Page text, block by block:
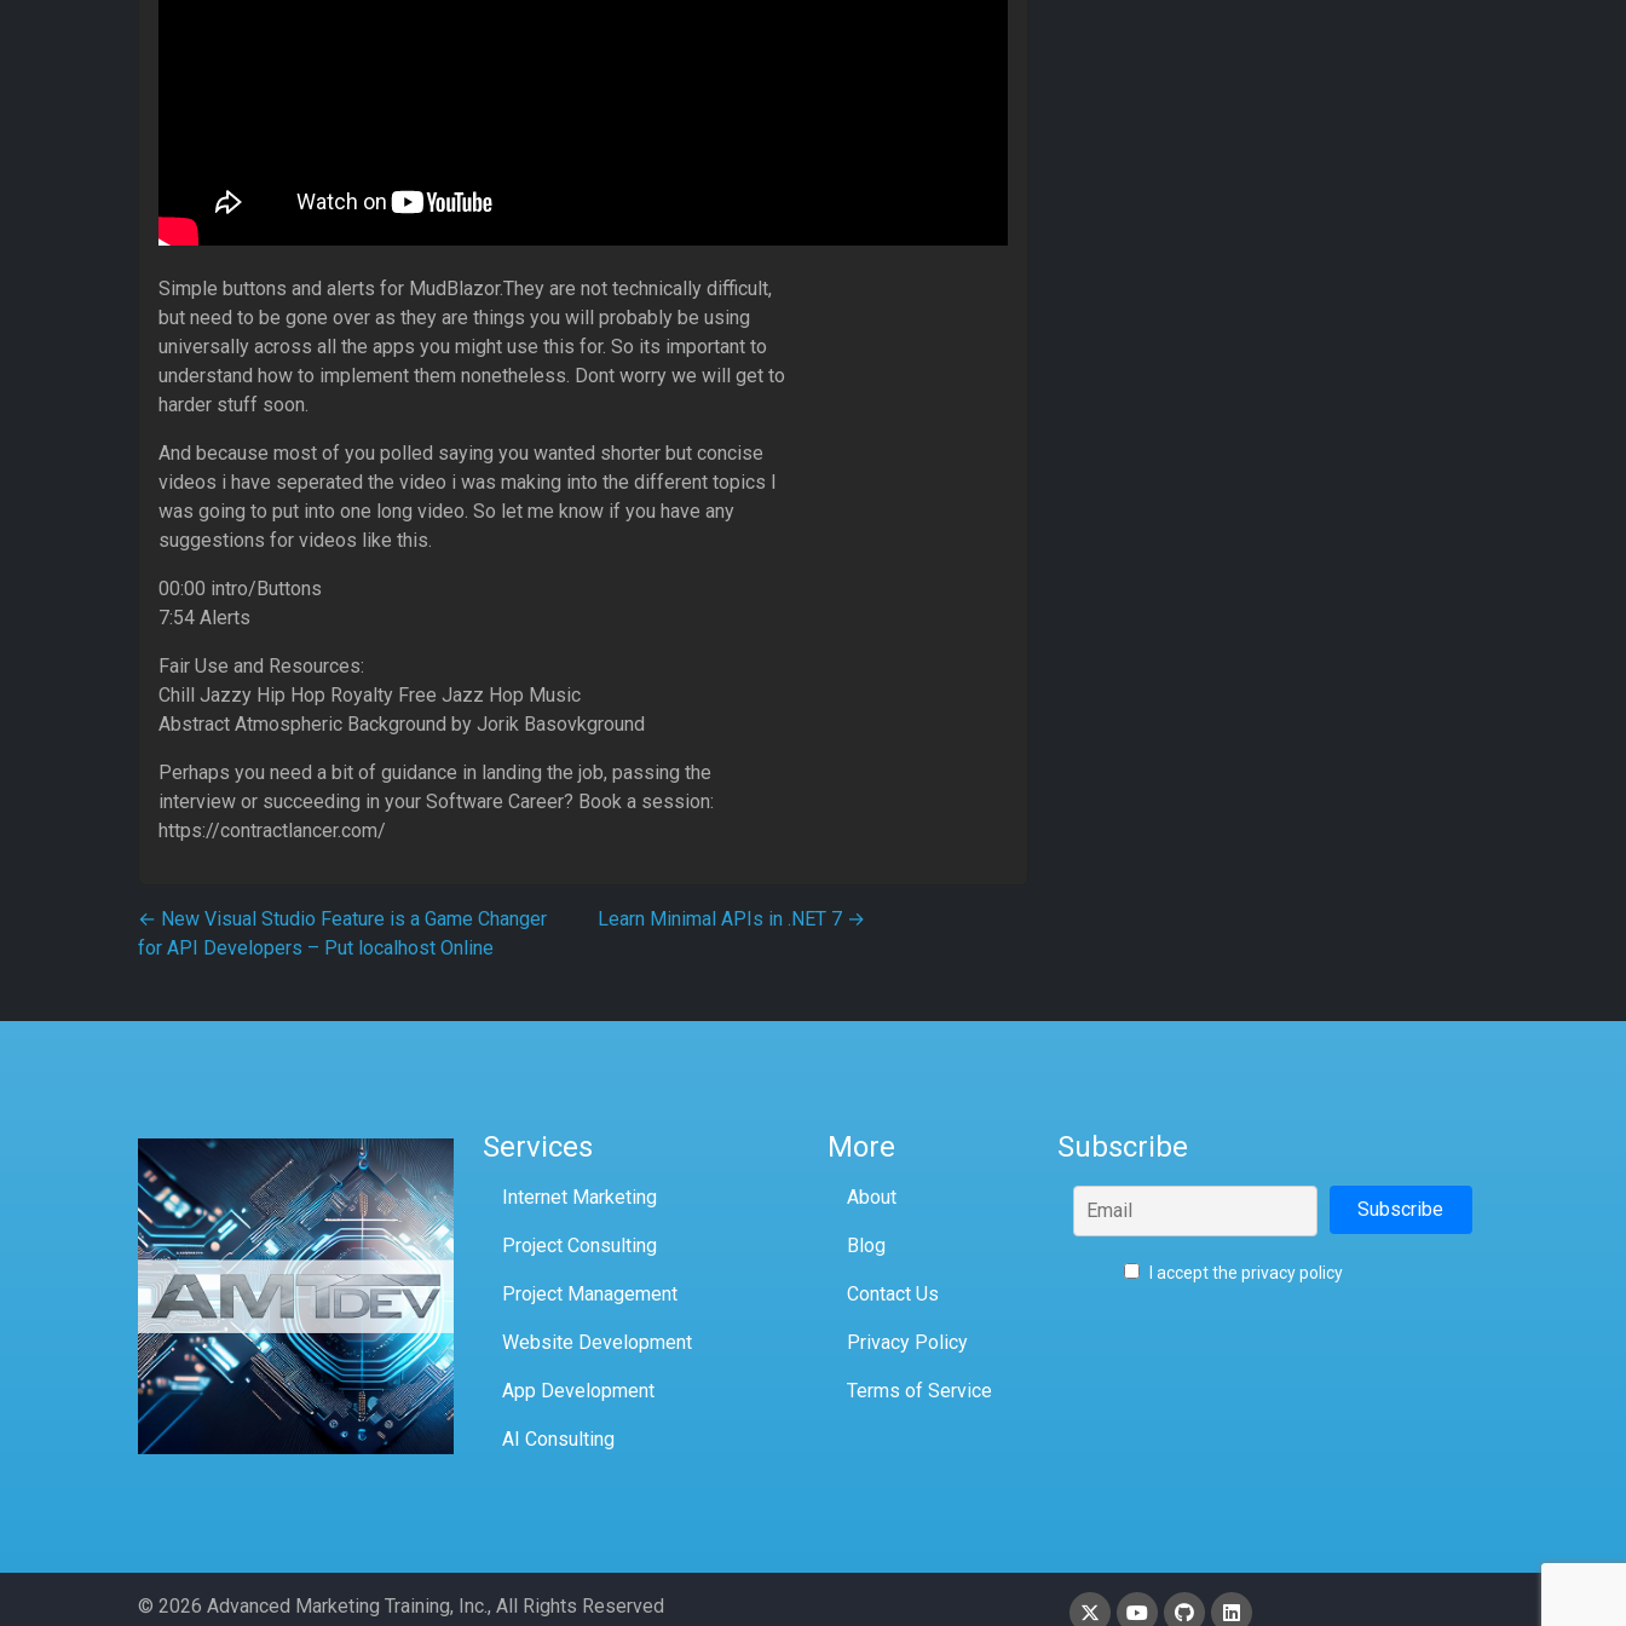
Simple buttons and alerts for MudBlazor.They are not technically difficult,
but need to be gone over as they are things you will probably be using
universally across all the apps you might use this for. So its important to
understand how to implement them nonetheless. Dont worry we will get to
harder stuff soon.
And because most of you polled saying you wanted shorter but concise
videos i have seperated the video i was making into the different topics I
was going to put into one long video. So let me know if you have any
suggestions for videos like this.
00:00 intro/Buttons
7:54 Alerts
Fair Use and Resources:
Chill Jazzy Hip Hop Royalty Free Jazz Hop Music
Abstract Atmospheric Background by Jorik Basovkground
Perhaps you need a bit of guidance in landing the job, passing the
interview or succeeding in your Software Career? Book a session:
https://contractlancer.com/
Post navigation
← New Visual Studio Feature is a Game Changer
for API Developers – Put localhost Online
Learn Minimal APIs in .NET 7 →
Services
Internet Marketing
Project Consulting
Project Management
Website Development
App Development
AI Consulting
More
About
Blog
Contact Us
Privacy Policy
Terms of Service
Subscribe
I accept the privacy policy
© 2026 Advanced Marketing Training, Inc., All Rights Reserved